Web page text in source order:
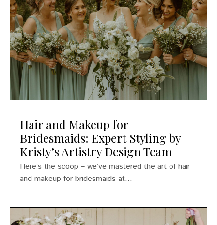
Hair and Makeup for
Bridesmaids: Expert Styling by
Kristy’s Artistry Design Team
Here’s the scoop – we’ve mastered the art of hair
and makeup for bridesmaids at...